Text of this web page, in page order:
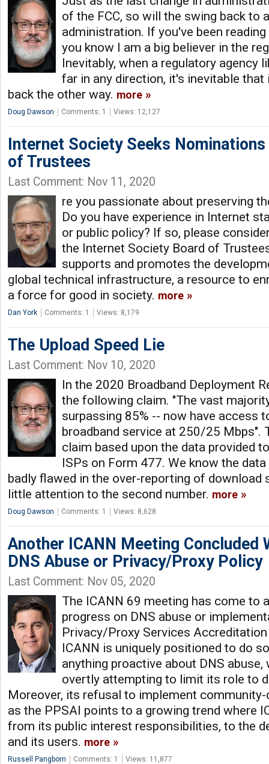
of the FCC, so will the swing back to
administration. If you've been
you know I am a big believer in the
Inevitably, when a regulatory agency
far in any direction, it's inevitable
back the other way. more
Doug Dawson Comments: 1 Views: 12,127
Internet Society Seeks
of Trustees
Last Comment: Nov 11, 2020
re you passionate about preserving
Do you have experience in Internet
or public policy? If so, please
the Internet Society Board of
supports and promotes the
global technical infrastructure, a resource to
a force for good in society. more
Dan York Comments: 1 Views: 8,179
The Upload Speed Lie
Last Comment: Nov 10, 2020
In the 2020 Broadband Deployment
the following claim. "The vast
surpassing 85% -- now have access
broadband service at 250/25 Mbps".
claim based upon the data provided
ISPs on Form 477. We know the
badly flawed in the over-reporting of download
little attention to the second number. more
Doug Dawson Comments: 1 Views: 8,628
Another ICANN Meeting Concluded
DNS Abuse or Privacy/Proxy Policy
Last Comment: Nov 05, 2020
The ICANN 69 meeting has come to
progress on DNS abuse or
Privacy/Proxy Services
ICANN is uniquely positioned to do
anything proactive about DNS
overtly attempting to limit its role to
Moreover, its refusal to implement
as the PPSAI points to a growing trend where
from its public interest responsibilities, to the
and its users. more
Russell Pangborn Comments: 1 Views: 11,877